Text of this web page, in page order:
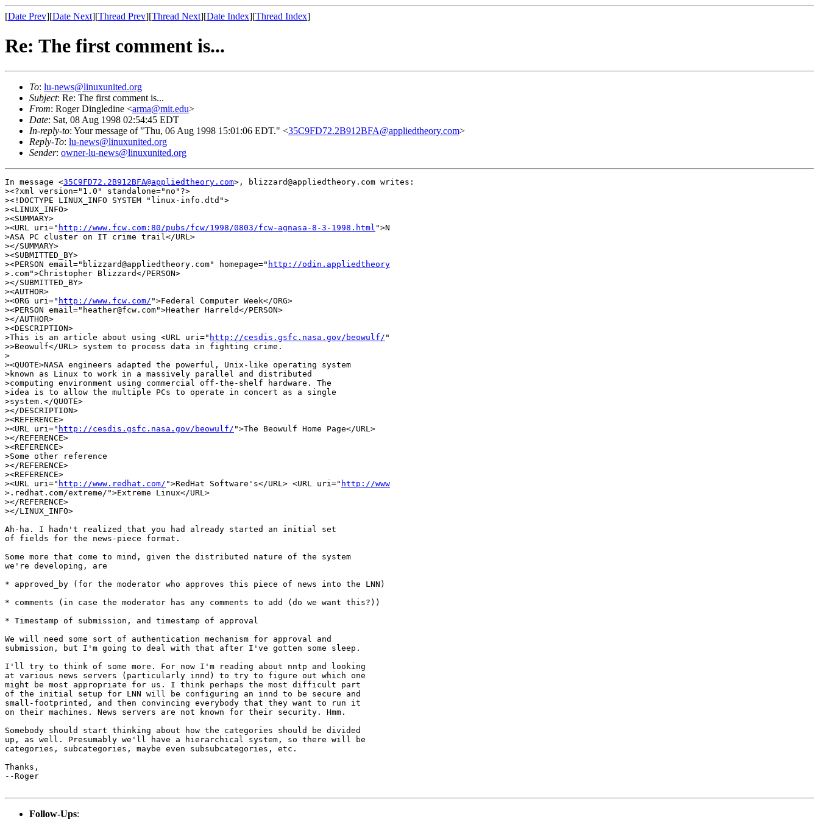
[Date Prev][Date Next][Thread Prev][Thread Next][Date Index][Thread Index]
Re: The first comment is...
To: lu-news@linuxunited.org
Subject: Re: The first comment is...
From: Roger Dingledine <arma@mit.edu>
Date: Sat, 08 Aug 1998 02:54:45 EDT
In-reply-to: Your message of "Thu, 06 Aug 1998 15:01:06 EDT." <35C9FD72.2B912BFA@appliedtheory.com>
Reply-To: lu-news@linuxunited.org
Sender: owner-lu-news@linuxunited.org
In message <35C9FD72.2B912BFA@appliedtheory.com>, blizzard@appliedtheory.com writes:
><?xml version="1.0" standalone="no"?>
><!DOCTYPE LINUX_INFO SYSTEM "linux-info.dtd">
><LINUX_INFO>
><SUMMARY>
><URL uri=" http://www.fcw.com:80/pubs/fcw/1998/0803/fcw-agnasa-8-3-1998.html ">N
>ASA PC cluster on IT crime trail</URL>
></SUMMARY>
><SUBMITTED_BY>
><PERSON email="blizzard@appliedtheory.com" homepage=" http://odin.appliedtheory
>.com">Christopher Blizzard</PERSON>
></SUBMITTED_BY>
><AUTHOR>
><ORG uri=" http://www.fcw.com/ ">Federal Computer Week</ORG>
><PERSON email="heather@fcw.com">Heather Harreld</PERSON>
></AUTHOR>
><DESCRIPTION>
>This is an article about using <URL uri=" http://cesdis.gsfc.nasa.gov/beowulf/ "
>>Beowulf</URL> system to process data in fighting crime.
>
><QUOTE>NASA engineers adapted the powerful, Unix-like operating system
>known as Linux to work in a massively parallel and distributed
>computing environment using commercial off-the-shelf hardware. The
>idea is to allow the multiple PCs to operate in concert as a single
>system.</QUOTE>
></DESCRIPTION>
><REFERENCE>
><URL uri=" http://cesdis.gsfc.nasa.gov/beowulf/ ">The Beowulf Home Page</URL>
></REFERENCE>
><REFERENCE>
>Some other reference
></REFERENCE>
><REFERENCE>
><URL uri=" http://www.redhat.com/ ">RedHat Software's</URL> <URL uri=" http://www
>.redhat.com/extreme/">Extreme Linux</URL>
></REFERENCE>
></LINUX_INFO>
Ah-ha. I hadn't realized that you had already started an initial set
of fields for the news-piece format.
Some more that come to mind, given the distributed nature of the system
we're developing, are
* approved_by (for the moderator who approves this piece of news into the LNN)
* comments (in case the moderator has any comments to add (do we want this?))
* Timestamp of submission, and timestamp of approval
We will need some sort of authentication mechanism for approval and
submission, but I'm going to deal with that after I've gotten some sleep.
I'll try to think of some more. For now I'm reading about nntp and looking
at various news servers (particularly innd) to try to figure out which one
might be most appropriate for us. I think perhaps the most difficult part
of the initial setup for LNN will be configuring an innd to be secure and
small-footprinted, and then convincing everybody that they want to run it
on their machines. News servers are not known for their security. Hmm.
Somebody should start thinking about how the categories should be divided
up, as well. Presumably we'll have a hierarchical system, so there will be
categories, subcategories, maybe even subsubcategories, etc.
Thanks,
--Roger
Follow-Ups: